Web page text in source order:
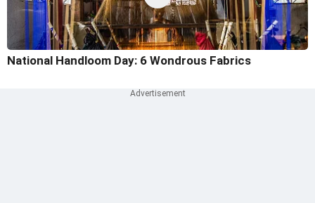
National Handloom Day: 6 Wondrous Fabrics